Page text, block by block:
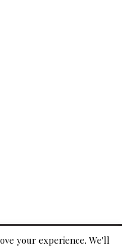
your experience. We'll